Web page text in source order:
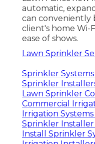
automatic,
can conveniently
client's home Wi-
ease of shows.
Lawn Sprinkler
Sprinkler
Sprinkler
Lawn Sprinkler
Commercial
Irrigation
Sprinkler Installer
Install Sprinkler